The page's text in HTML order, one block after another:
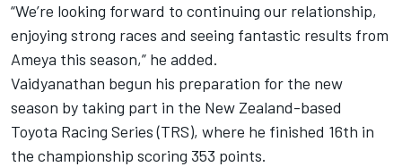
“We’re looking forward to continuing our relationship,
enjoying strong races and seeing fantastic results from
Ameya this season,” he added.
Vaidyanathan begun his preparation for the new
season by taking part in the New Zealand-based
Toyota Racing Series (TRS), where he finished 16th in
the championship scoring 353 points.